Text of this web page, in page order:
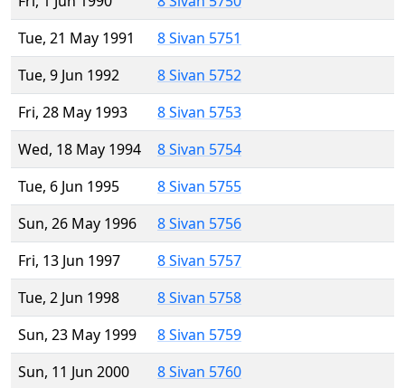
Tue, 21 May 1991
8 Sivan 5751
Tue, 9 Jun 1992
8 Sivan 5752
Fri, 28 May 1993
8 Sivan 5753
Wed, 18 May 1994
8 Sivan 5754
Tue, 6 Jun 1995
8 Sivan 5755
Sun, 26 May 1996
8 Sivan 5756
Fri, 13 Jun 1997
8 Sivan 5757
Tue, 2 Jun 1998
8 Sivan 5758
Sun, 23 May 1999
8 Sivan 5759
Sun, 11 Jun 2000
8 Sivan 5760